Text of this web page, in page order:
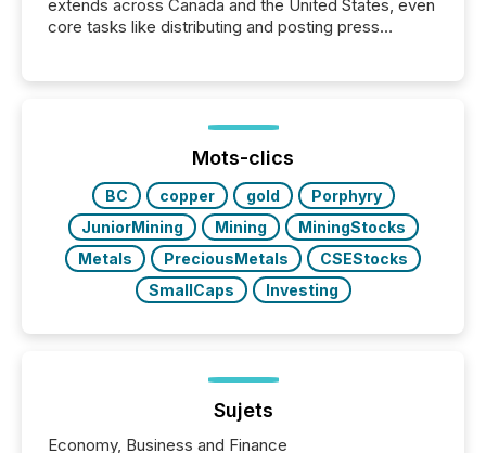
extends across Canada and the United States, even
core tasks like distributing and posting press
posting of its news simple. “They seamlessly post
our news on the OTC Markets site. I don’t even
have to think...
Mots-clics
BC copper gold
Porphyry
JuniorMining
Mining
MiningStocks
Metals
PreciousMetals
CSEStocks
SmallCaps
Investing
Sujets
Economy, Business and Finance